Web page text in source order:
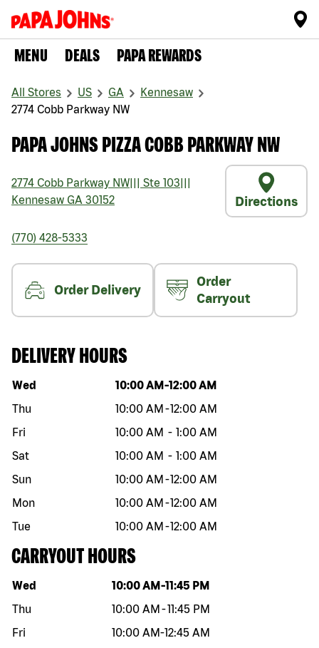
MENU DEALS PAPA REWARDS
All Stores US GA
Kennesaw
2774 Cobb Parkway NW
PAPA JOHNS PIZZA COBB PARKWAY NW
2774 Cobb Parkway NW Ste 103
Kennesaw GA 30152 Directions
(770) 428-5333
Order Delivery
Order
Carryout
DELIVERY HOURS
Day of the week Hours
Wed 10:00 AM -12:00 AM
Thu
10:00 AM -12:00 AM
Fri
10:00 AM - 1:00 AM
Sat
10:00 AM - 1:00 AM
Sun
10:00 AM -12:00 AM
Mon
10:00 AM -12:00 AM
Tue
10:00 AM -12:00 AM
CARRYOUT HOURS
Day of the week Hours
Wed 10:00 AM -11:45 PM
Thu
10:00 AM -11:45 PM
Fri
10:00 AM-12:45 AM